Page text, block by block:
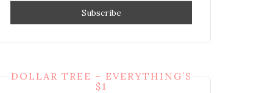
DOLLAR TREE – EVERYTHING’S
$1